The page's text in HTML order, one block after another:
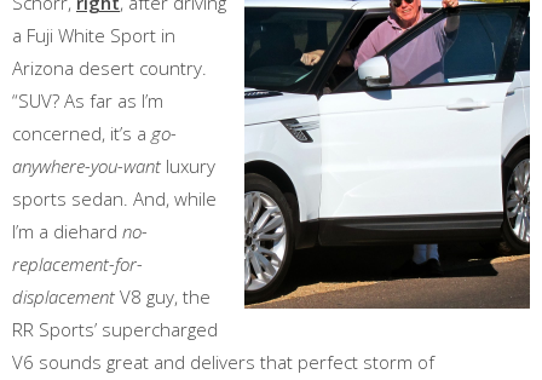
a Fuji White Sport in
Arizona desert country.
“SUV? As far as I’m
concerned, it’s a go-
anywhere-you-want luxury
sports sedan. And, while
I’m a diehard no-
replacement-for-
displacement V8 guy, the
RR Sports’ supercharged
V6 sounds great and delivers that perfect storm of